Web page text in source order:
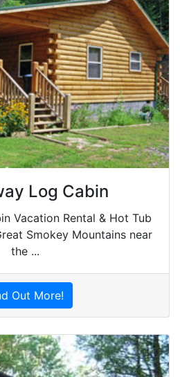
Log Cabin
Vacation Rental & Hot Tub
Smokey Mountains near
the ...
Out More!